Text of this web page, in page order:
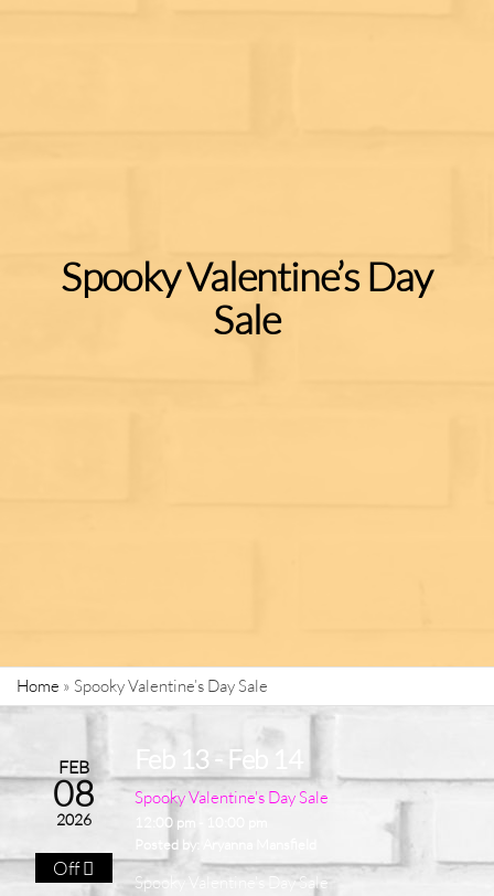
Spooky Valentine’s Day
Sale
Home » Spooky Valentine’s Day Sale
FEB
08
2026
Off
Feb 13 - Feb 14
Spooky Valentine's Day Sale
12:00 pm - 10:00 pm
Posted by:
Spooky Valentine's Day Sale